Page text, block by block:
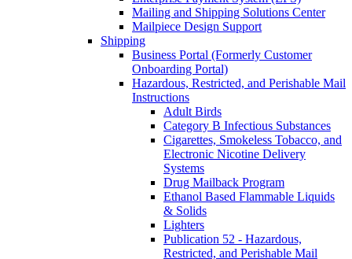
Mailing and Shipping Solutions Center
Mailpiece Design Support
Shipping
Business Portal (Formerly Customer
Onboarding Portal)
Hazardous, Restricted, and Perishable Mail
Instructions
Adult Birds
Category B Infectious Substances
Cigarettes, Smokeless Tobacco, and
Electronic Nicotine Delivery
Systems
Drug Mailback Program
Ethanol Based Flammable Liquids
& Solids
Lighters
Publication 52 - Hazardous,
Restricted, and Perishable Mail